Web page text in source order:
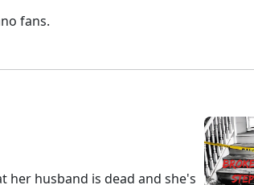
fans.
husband is dead and she's